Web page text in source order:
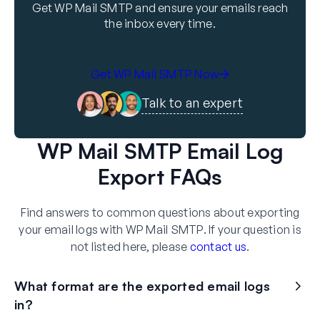
Get WP Mail SMTP and ensure your emails reach
the inbox every time.
Get WP Mail SMTP Now
Talk to an expert
WP Mail SMTP Email Log
Export FAQs
Find answers to common questions about exporting
your email logs with WP Mail SMTP. If your question is
not listed here, please contact us.
What format are the exported email logs
in?